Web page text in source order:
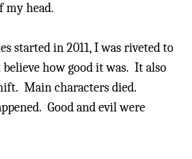
my head.
started in 2011, I was riveted to
how good it was. It also
Main characters died.
Good and evil were